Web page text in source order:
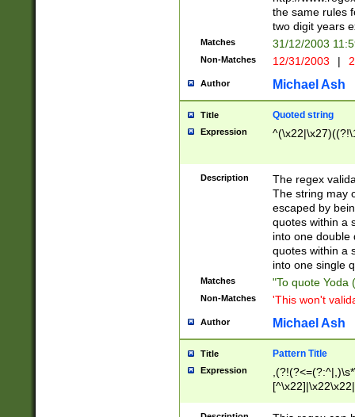
the same rules
two digit years
Matches 31/12/2003
Non-Matches 12/31/2003 |
Author Michael Ash
Title Quoted string
Expression
Description
The regex
The string may
escaped by
quotes within a
into one double
quotes within a
into one single
Matches "To quote Yoda
Non-Matches 'This won't
Author Michael Ash
Title Pattern Title
Expression